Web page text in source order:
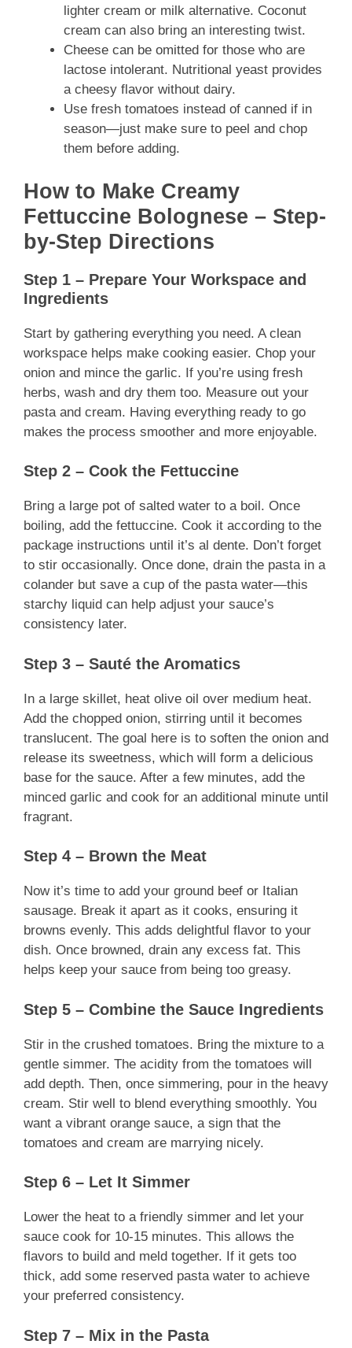
lighter cream or milk alternative. Coconut
cream can also bring an interesting twist.
Cheese can be omitted for those who are
lactose intolerant. Nutritional yeast provides
a cheesy flavor without dairy.
Use fresh tomatoes instead of canned if in
season—just make sure to peel and chop
them before adding.
How to Make Creamy
Fettuccine Bolognese – Step-
by-Step Directions
Step 1 – Prepare Your Workspace and
Ingredients
Start by gathering everything you need. A clean
workspace helps make cooking easier. Chop your
onion and mince the garlic. If you’re using fresh
herbs, wash and dry them too. Measure out your
pasta and cream. Having everything ready to go
makes the process smoother and more enjoyable.
Step 2 – Cook the Fettuccine
Bring a large pot of salted water to a boil. Once
boiling, add the fettuccine. Cook it according to the
package instructions until it’s al dente. Don’t forget
to stir occasionally. Once done, drain the pasta in a
colander but save a cup of the pasta water—this
starchy liquid can help adjust your sauce’s
consistency later.
Step 3 – Sauté the Aromatics
In a large skillet, heat olive oil over medium heat.
Add the chopped onion, stirring until it becomes
translucent. The goal here is to soften the onion and
release its sweetness, which will form a delicious
base for the sauce. After a few minutes, add the
minced garlic and cook for an additional minute until
fragrant.
Step 4 – Brown the Meat
Now it’s time to add your ground beef or Italian
sausage. Break it apart as it cooks, ensuring it
browns evenly. This adds delightful flavor to your
dish. Once browned, drain any excess fat. This
helps keep your sauce from being too greasy.
Step 5 – Combine the Sauce Ingredients
Stir in the crushed tomatoes. Bring the mixture to a
gentle simmer. The acidity from the tomatoes will
add depth. Then, once simmering, pour in the heavy
cream. Stir well to blend everything smoothly. You
want a vibrant orange sauce, a sign that the
tomatoes and cream are marrying nicely.
Step 6 – Let It Simmer
Lower the heat to a friendly simmer and let your
sauce cook for 10-15 minutes. This allows the
flavors to build and meld together. If it gets too
thick, add some reserved pasta water to achieve
your preferred consistency.
Step 7 – Mix in the Pasta